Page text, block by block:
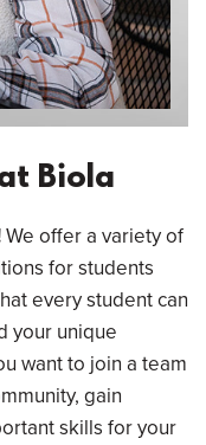
Biola
We offer a variety of
for students
every student can
your unique
want to join a team
gain
skills for your